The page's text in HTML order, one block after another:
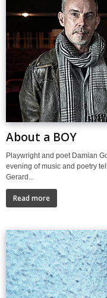
About a BOY
Playwright and poet Damian
evening of music and poetry
Gerard...
Read more